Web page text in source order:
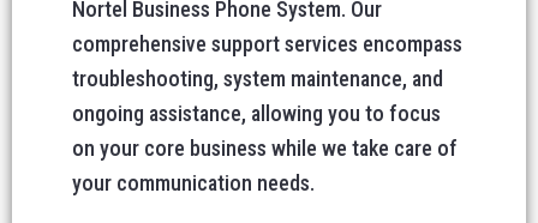
Nortel Business Phone System. Our
comprehensive support services encompass
troubleshooting, system maintenance, and
ongoing assistance, allowing you to focus
on your core business while we take care of
your communication needs.